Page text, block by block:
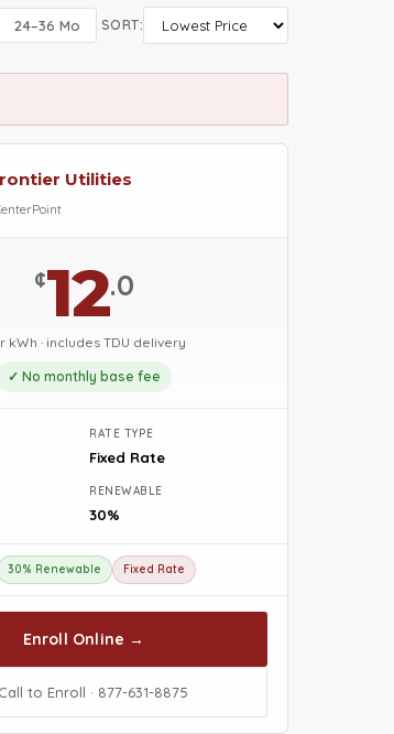
24–36 Mo SORT:
Utilities
¢12.0
kWh · includes TDU delivery
✓ No monthly base fee
RATE TYPE
Fixed Rate
RENEWABLE
30%
30% Renewable Fixed Rate
Enroll Online →
to Enroll · 877-631-8875